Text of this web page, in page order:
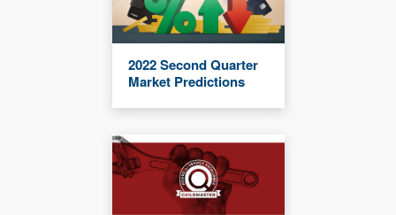
2022 Second Quarter
Market Predictions